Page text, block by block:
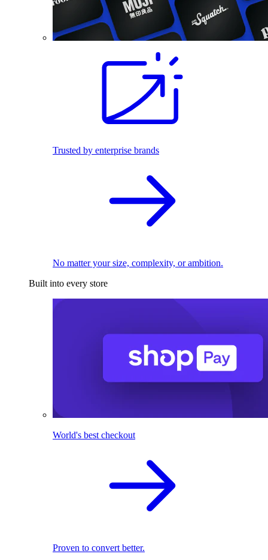
Trusted by enterprise brands
No matter your size, complexity, or ambition.
Built into every store
World's best checkout
Proven to convert better.